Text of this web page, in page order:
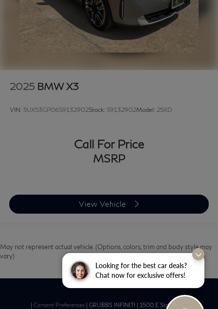
Looking for the best car deals?
Chat now for exclusive offers!
2025 BMW X3
VIN: 5UX53GP06S9132902Stock: S9132902Model: 25XD
Call For Price
MSRP
View Vehicle
May not represent actual vehicle. (Options, colors, trim and body style may
vary)
| Consent Preferences| GRUBBS INFINITI | 1500 E State Hwy